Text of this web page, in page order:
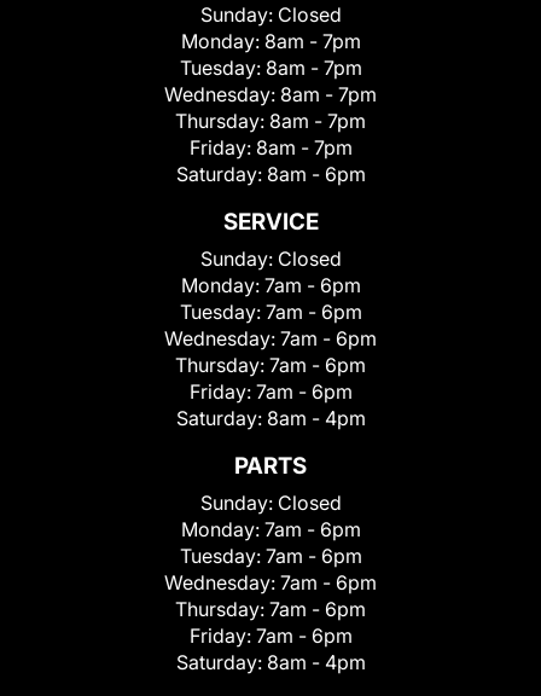
Sunday: Closed
Monday: 8am - 7pm
Tuesday: 8am - 7pm
Wednesday: 8am - 7pm
Thursday: 8am - 7pm
Friday: 8am - 7pm
Saturday: 8am - 6pm
SERVICE
Sunday: Closed
Monday: 7am - 6pm
Tuesday: 7am - 6pm
Wednesday: 7am - 6pm
Thursday: 7am - 6pm
Friday: 7am - 6pm
Saturday: 8am - 4pm
PARTS
Sunday: Closed
Monday: 7am - 6pm
Tuesday: 7am - 6pm
Wednesday: 7am - 6pm
Thursday: 7am - 6pm
Friday: 7am - 6pm
Saturday: 8am - 4pm